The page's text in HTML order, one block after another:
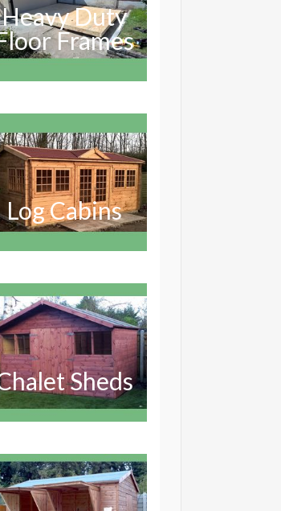
Heavy Duty
Frames
Log Cabins
Sheds